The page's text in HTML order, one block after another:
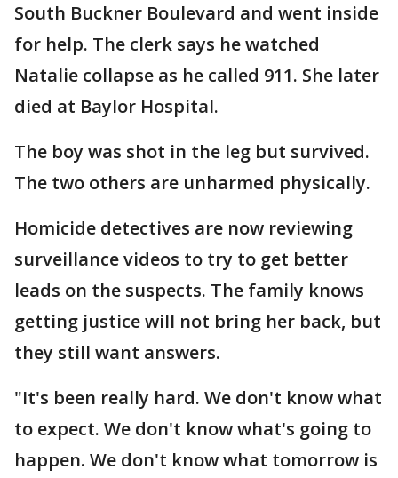
South Buckner Boulevard and went inside
for help. The clerk says he watched
Natalie collapse as he called 911. She later
died at Baylor Hospital.
The boy was shot in the leg but survived.
The two others are unharmed physically.
Homicide detectives are now reviewing
surveillance videos to try to get better
leads on the suspects. The family knows
getting justice will not bring her back, but
they still want answers.
"It's been really hard. We don't know what
to expect. We don't know what's going to
happen. We don't know what tomorrow is